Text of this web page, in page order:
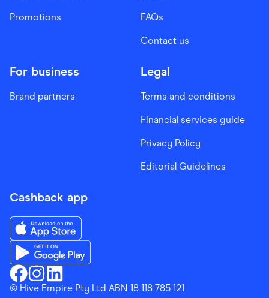
Promotions FAQs
Contact us
For business
Brand partners
Legal
Terms and conditions
Financial services guide
Privacy Policy
Editorial Guidelines
Cashback app
Finder ShoppingFacebook
Finder ShoppingInstagram
Finder ShoppingLinkedin
Download the Finder Shopping App on App Store
Download the Finder Shopping App on Google Play
© Hive Empire Pty Ltd ABN 18 118 785 121